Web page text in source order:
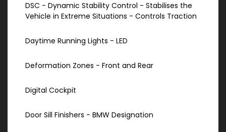
DSC - Dynamic Stability Control - Stabilises the
Vehicle in Extreme Situations - Controls Traction
Daytime Running Lights - LED
Deformation Zones - Front and Rear
Digital Cockpit
Door Sill Finishers - BMW Designation